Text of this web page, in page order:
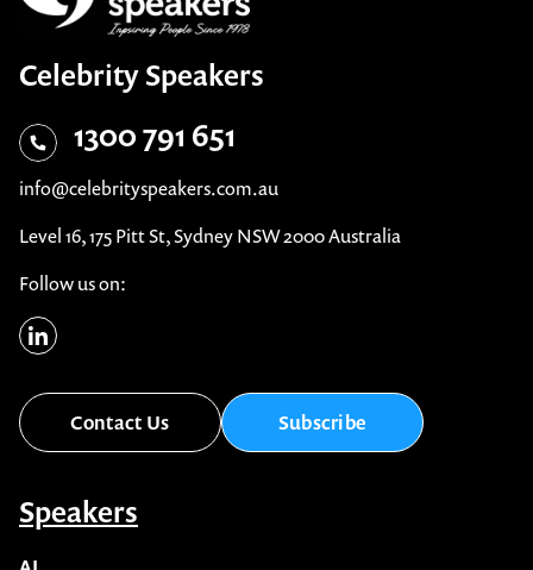
info@celebrityspeakers.com.au
Contact Us Subscribe